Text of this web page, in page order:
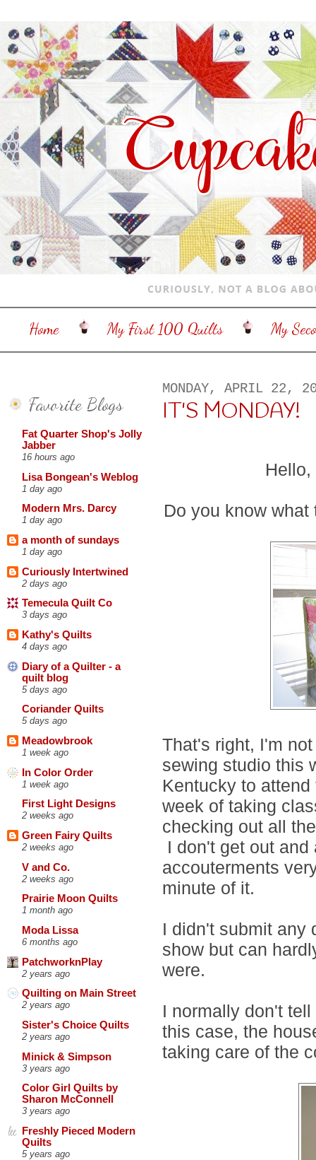
Home My First 100 Quilts My
Favorite Blogs
Fat Quarter Shop's Jolly
Jabber
16 hours ago
Lisa Bongean's Weblog
1 day ago
Modern Mrs. Darcy
1 day ago
a month of sundays
1 day ago
Curiously Intertwined
2 days ago
Temecula Quilt Co
3 days ago
Kathy's Quilts
4 days ago
Diary of a Quilter - a
quilt blog
5 days ago
Coriander Quilts
5 days ago
Meadowbrook
1 week ago
In Color Order
1 week ago
First Light Designs
2 weeks ago
Green Fairy Quilts
2 weeks ago
V and Co.
2 weeks ago
Prairie Moon Quilts
1 month ago
Moda Lissa
6 months ago
PatchworknPlay
2 years ago
Quilting on Main Street
2 years ago
Sister's Choice Quilts
2 years ago
Minick & Simpson
3 years ago
Color Girl Quilts by
Sharon McConnell
3 years ago
Freshly Pieced Modern
Quilts
5 years ago
MONDAY, APRIL 22,
IT'S MONDAY!
Do you know
That's right, I'm
sewing studio this
Kentucky to
week of taking
checking out all
I don't get out
accouterments
minute of it.
I didn't submit any
show but can
were.
I normally don't
this case, the
taking care of the